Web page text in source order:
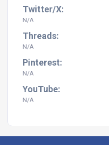
Twitter/X:
N/A
Threads:
N/A
Pinterest:
N/A
YouTube:
N/A